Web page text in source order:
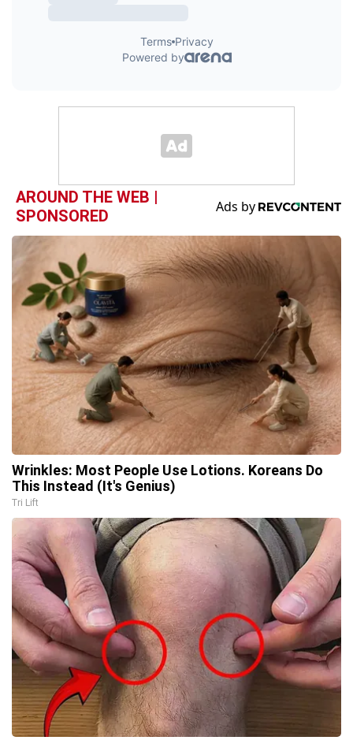
AROUND THE WEB |
SPONSORED
Wrinkles: Most People Use Lotions. Koreans Do
This Instead (It's Genius)
Tri Lift